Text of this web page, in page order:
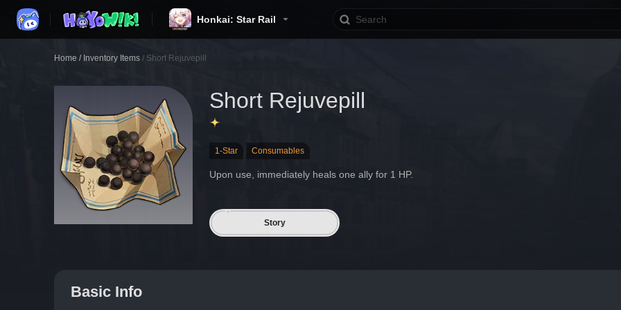
Honkai: Star Rail
Home / Inventory Items / Short Rejuvepill
Short Rejuvepill
1-Star Consumables
Upon use, immediately heals one ally for 1 HP.
Story
Basic Info